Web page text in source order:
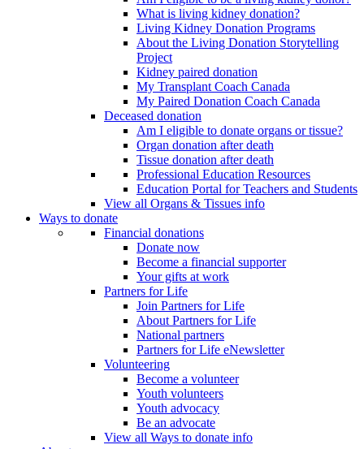
What is living kidney donation?
Living Kidney Donation Programs
About the Living Donation Storytelling
Project
Kidney paired donation
My Transplant Coach Canada
My Paired Donation Coach Canada
Deceased donation
Am I eligible to donate organs or tissue?
Organ donation after death
Tissue donation after death
Professional Education Resources
Education Portal for Teachers and Students
View all Organs & Tissues info
Ways to donate
Financial donations
Donate now
Become a financial supporter
Your gifts at work
Partners for Life
Join Partners for Life
About Partners for Life
National partners
Partners for Life eNewsletter
Volunteering
Become a volunteer
Youth volunteers
Youth advocacy
Be an advocate
View all Ways to donate info